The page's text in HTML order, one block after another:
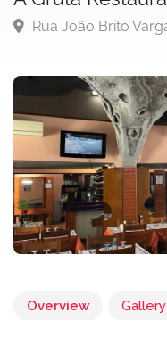
A Gruta
Overview Gallery